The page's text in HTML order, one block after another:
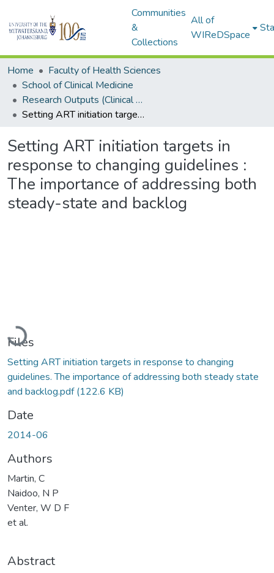
Communities
&
Collections
All of
WIReDSpace
Home
Faculty of Health Sciences
School of Clinical Medicine
Research Outputs (Clinical Medicine)
Setting ART initiation targets in response to changing guidelines : The importance of addressing both steady-state and backlog
Setting ART initiation targets in
response to changing guidelines :
The importance of addressing both
steady-state and backlog
Loading...
Files
Setting ART initiation targets in response to changing
guidelines. The importance of addressing both steady state
and backlog.pdf(122.6 KB)
Date
2014-06
Authors
Martin, C
Naidoo, N P
Venter, W D F
et al.
Abstract